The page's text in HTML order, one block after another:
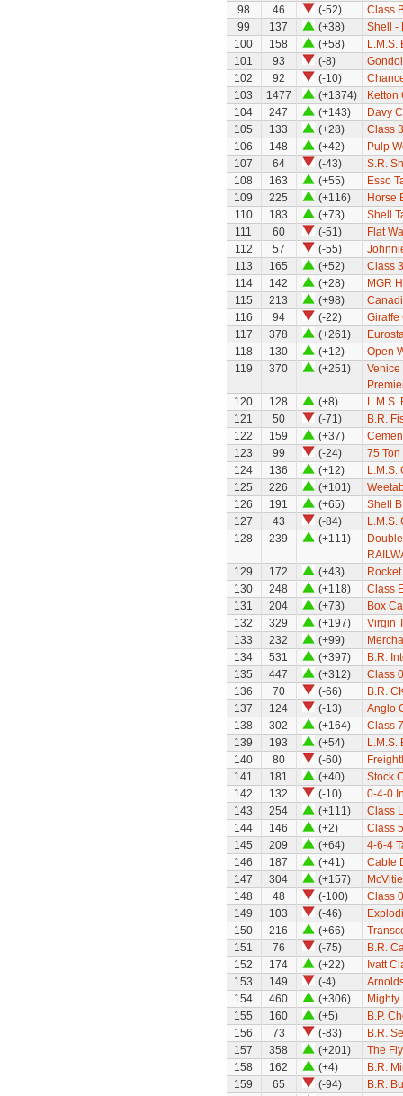
98
46 (-52)
Class
99
137 (+38)
Shell -
100
158 (+58)
L.M.S.
101
93 (-8)
102
92 (-10)
103
1477 (+1374)
Ketton
104
247 (+143)
Davy
105
133 (+28)
Class
106
148 (+42)
Pulp
107
64 (-43)
S.R.
108
163 (+55)
Esso
109
225 (+116)
Horse
110
183 (+73)
Shell
111
60 (-51)
Flat
112
57 (-55)
113
165 (+52)
Class
114
142 (+28)
MGR
115
213 (+98)
116
94 (-22)
Giraffe
117
378 (+261)
118
130 (+12)
Open
119
370 (+251)
Venice
120
128 (+8)
L.M.S.
121
50 (-71)
B.R.
122
159 (+37)
123
99 (-24)
75
124
136 (+12)
L.M.S.
125
226 (+101)
126
191 (+65)
Shell
127
43 (-84)
L.M.S.
128
239 (+111)
129
172 (+43)
130
248 (+118)
Class
131
204 (+73)
Box
132
329 (+197)
Virgin
133
232 (+99)
134
531 (+397)
B.R.
135
447 (+312)
Class
136
70 (-66)
B.R.
137
124 (-13)
Anglo
138
302 (+164)
Class
139
193 (+54)
L.M.S.
140
80 (-60)
141
181 (+40)
Stock
142
132 (-10)
0-4-0
143
254 (+111)
Class
144
146 (+2)
Class
145
209 (+64)
4-6-4
146
187 (+41)
Cable
147
304 (+157)
148
48 (-100)
Class
149
103 (-46)
150
216 (+66)
151
76 (-75)
B.R.
152
174 (+22)
Ivatt
153
149 (-4)
154
460 (+306)
Mighty
155
160 (+5)
B.P.
156
73 (-83)
B.R.
157
358 (+201)
The
158
162 (+4)
B.R.
159
65 (-94)
B.R.